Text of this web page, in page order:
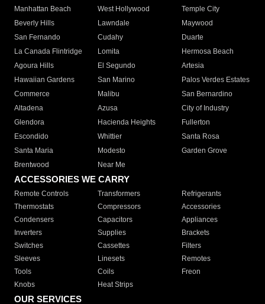
Manhattan Beach
West Hollywood
Temple City
Beverly Hills
Lawndale
Maywood
San Fernando
Cudahy
Duarte
La Canada Flintridge
Lomita
Hermosa Beach
Agoura Hills
El Segundo
Artesia
Hawaiian Gardens
San Marino
Palos Verdes Estates
Commerce
Malibu
San Bernardino
Altadena
Azusa
City of Industry
Glendora
Hacienda Heights
Fullerton
Escondido
Whittier
Santa Rosa
Santa Maria
Modesto
Garden Grove
Brentwood
Near Me
ACCESSORIES WE CARRY
Remote Controls Transformers
Refrigerants
Thermostats
Compressors
Accessories
Condensers
Capacitors
Appliances
Inverters
Supplies
Brackets
Switches
Cassettes
Filters
Sleeves
Linesets
Remotes
Tools
Coils
Freon
Knobs
Heat Strips
OUR SERVICES